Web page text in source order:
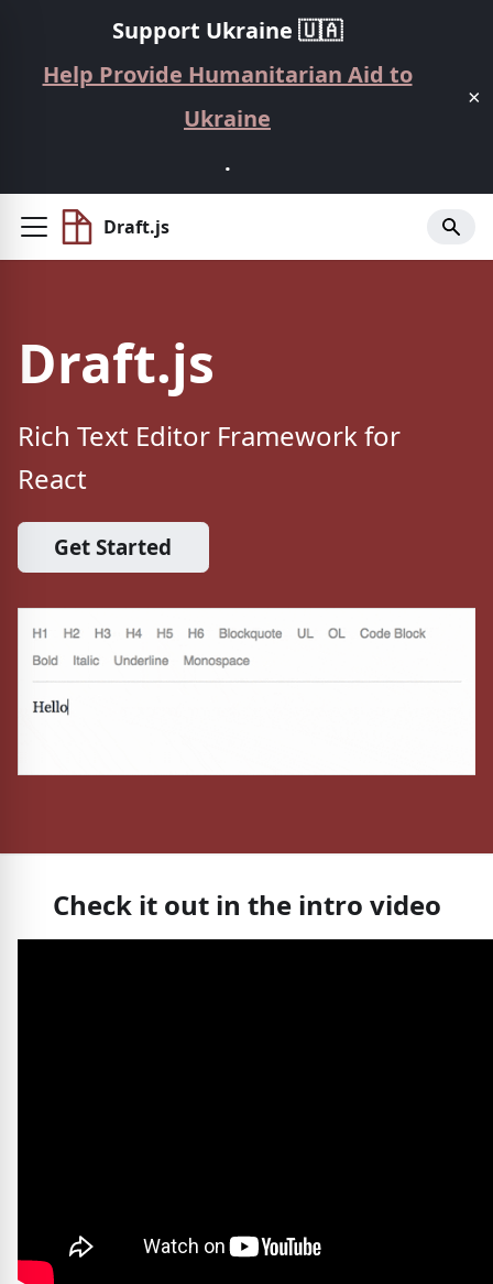
Support Ukraine 🇺🇦
Help Provide Humanitarian Aid to
Ukraine
.
×
Draft.js
Draft.js
Rich Text Editor Framework for
React
Get Started
Check it out in the intro video